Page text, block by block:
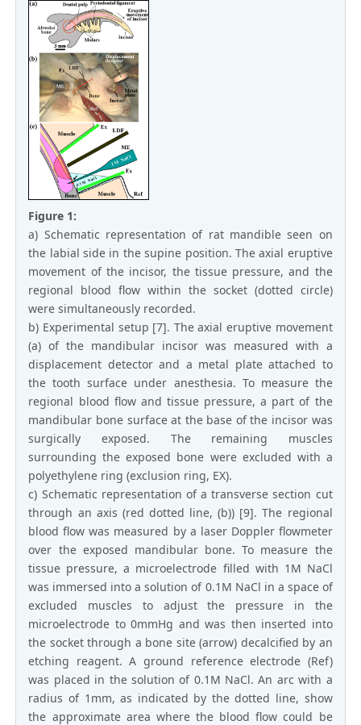
Figure 1:
a) Schematic representation of rat mandible seen on
the labial side in the supine position. The axial eruptive
movement of the incisor, the tissue pressure, and the
regional blood flow within the socket (dotted circle)
were simultaneously recorded.
b) Experimental setup [7]. The axial eruptive movement
(a) of the mandibular incisor was measured with a
displacement detector and a metal plate attached to
the tooth surface under anesthesia. To measure the
regional blood flow and tissue pressure, a part of the
mandibular bone surface at the base of the incisor was
surgically exposed. The remaining muscles
surrounding the exposed bone were excluded with a
polyethylene ring (exclusion ring, EX).
c) Schematic representation of a transverse section cut
through an axis (red dotted line, (b)) [9]. The regional
blood flow was measured by a laser Doppler flowmeter
over the exposed mandibular bone. To measure the
tissue pressure, a microelectrode filled with 1M NaCl
was immersed into a solution of 0.1M NaCl in a space of
excluded muscles to adjust the pressure in the
microelectrode to 0mmHg and was then inserted into
the socket through a bone site (arrow) decalcified by an
etching reagent. A ground reference electrode (Ref)
was placed in the solution of 0.1M NaCl. An arc with a
radius of 1mm, as indicated by the dotted line, show
the approximate area where the blood flow could be